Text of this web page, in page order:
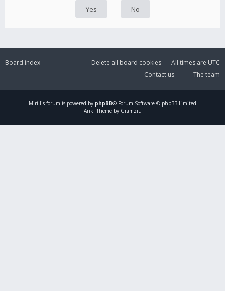
Board index All times are UTC
Delete all board cookies
The team
Contact us
Mirillis forum is powered by phpBB® Forum Software © phpBB Limited
Ariki Theme by Gramziu